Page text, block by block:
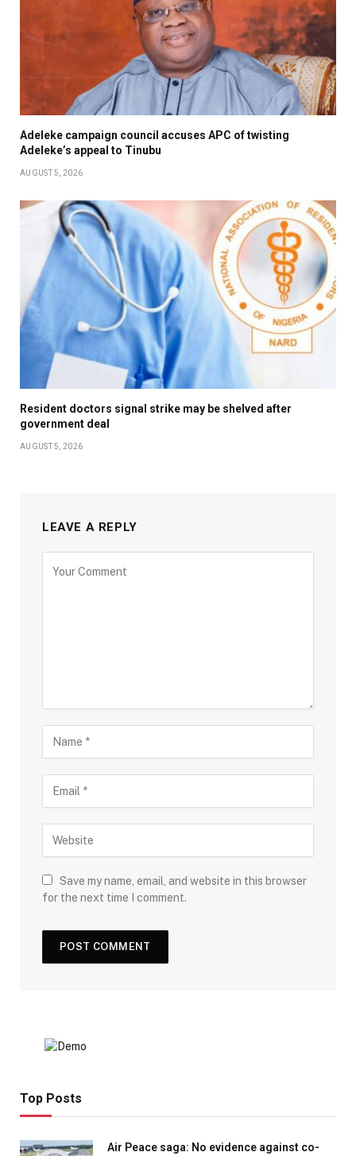
Adeleke campaign council accuses APC of twisting
Adeleke’s appeal to Tinubu
AUGUST 5, 2026
Resident doctors signal strike may be shelved after
government deal
AUGUST 5, 2026
LEAVE A REPLY
Save my name, email, and website in this browser
for the next time I comment.
Top Posts
Air Peace saga: No evidence against co-